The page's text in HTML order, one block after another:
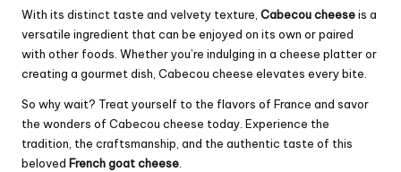
With its distinct taste and velvety texture, Cabecou cheeseis a
versatile ingredient that can be enjoyed on its own or paired
with other foods. Whether you’re indulging in a cheese platter or
creating a gourmet dish, Cabecou cheese elevates every bite.
So why wait? Treat yourself to the flavors of France and savor
the wonders of Cabecou cheese today. Experience the
tradition, the craftsmanship, and the authentic taste of this
beloved French goat cheese.